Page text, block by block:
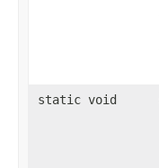
static void